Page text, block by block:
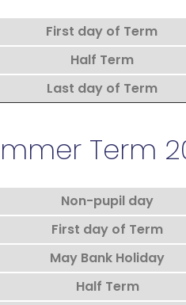
First day of Term
Half Term
Last day of Term
Term
Non-pupil day
First day of Term
May Bank Holiday
Half Term